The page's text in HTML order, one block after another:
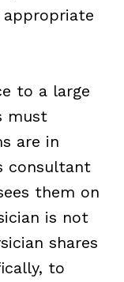
to a large
must
are in
consultant
them on
is not
shares
to